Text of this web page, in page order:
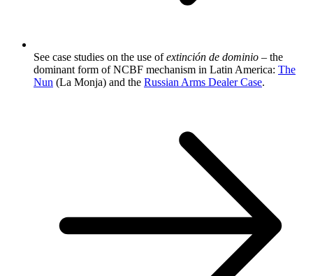
See case studies on the use ofextinción de dominio – the
dominant form of NCBF mechanism in Latin America: The
Nun (La Monja) and the Russian Arms Dealer Case.